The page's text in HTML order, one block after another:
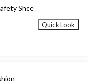
Shoe
Quick Look